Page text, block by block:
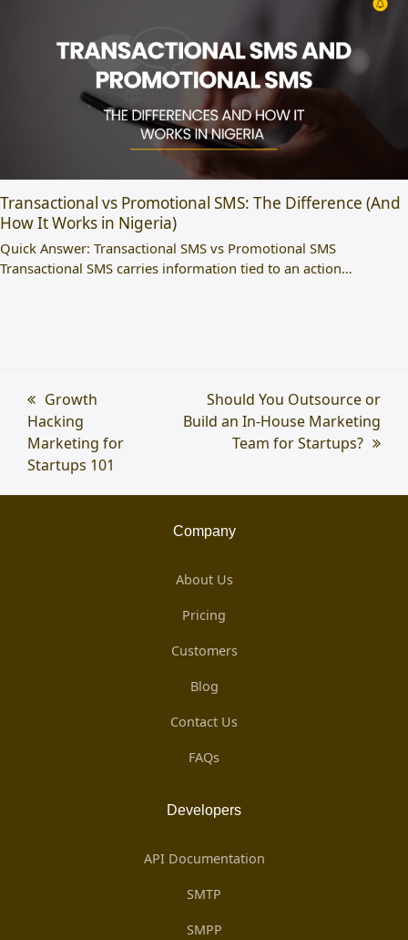
Transactional vs Promotional SMS: The Difference (And
How It Works in Nigeria)
Quick Answer: Transactional SMS vs Promotional SMS
Transactional SMS carries information tied to an action…
previous
post:
Growth
Hacking
Marketing for
Startups 101
next
post:
Should You Outsource or
Build an In-House Marketing
Team for Startups?
Company
About Us
Pricing
Customers
Blog
Contact Us
FAQs
Developers
API Documentation
SMTP
SMPP